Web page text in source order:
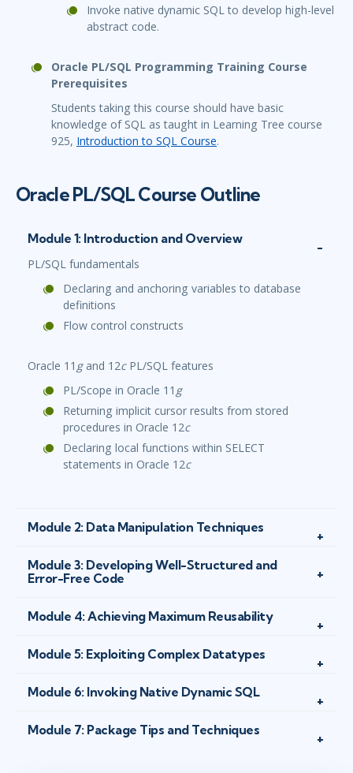
Invoke native dynamic SQL to develop high-level
abstract code.
Oracle PL/SQL Programming Training Course
Prerequisites
Students taking this course should have basic
knowledge of SQL as taught in Learning Tree course
925, Introduction to SQL Course.
Oracle PL/SQL Course Outline
Module 1: Introduction and Overview
PL/SQL fundamentals
Declaring and anchoring variables to database
definitions
Flow control constructs
Oracle 11 gand 12cPL/SQL features
PL/Scope in Oracle 11 g
Returning implicit cursor results from stored
procedures in Oracle 12c
Declaring local functions within SELECT
statements in Oracle 12c
Module 2: Data Manipulation Techniques
Module 3: Developing Well-Structured and
Error-Free Code
Module 4: Achieving Maximum Reusability
Module 5: Exploiting Complex Datatypes
Module 6: Invoking Native Dynamic SQL
Module 7: Package Tips and Techniques